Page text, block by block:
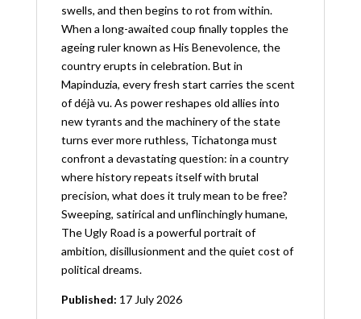
swells, and then begins to rot from within.
When a long-awaited coup finally topples the
ageing ruler known as His Benevolence, the
country erupts in celebration. But in
Mapinduzia, every fresh start carries the scent
of déjà vu. As power reshapes old allies into
new tyrants and the machinery of the state
turns ever more ruthless, Tichatonga must
confront a devastating question: in a country
where history repeats itself with brutal
precision, what does it truly mean to be free?
Sweeping, satirical and unflinchingly humane,
The Ugly Road is a powerful portrait of
ambition, disillusionment and the quiet cost of
political dreams.
Published: 17 July 2026